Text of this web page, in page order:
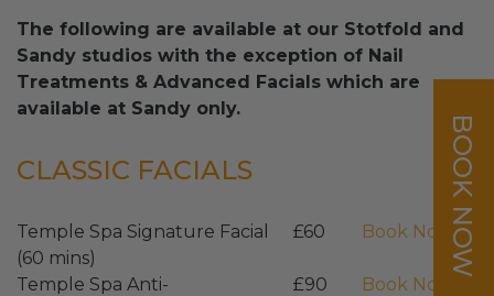
BOOK NOW
The following are available at our Stotfold and
Sandy studios with the exception of Nail
Treatments & Advanced Facials which are
available at Sandy only.
CLASSIC FACIALS
Temple Spa Signature Facial
(60 mins)
£60 Book Now
Temple Spa Anti-
£90 Book Now